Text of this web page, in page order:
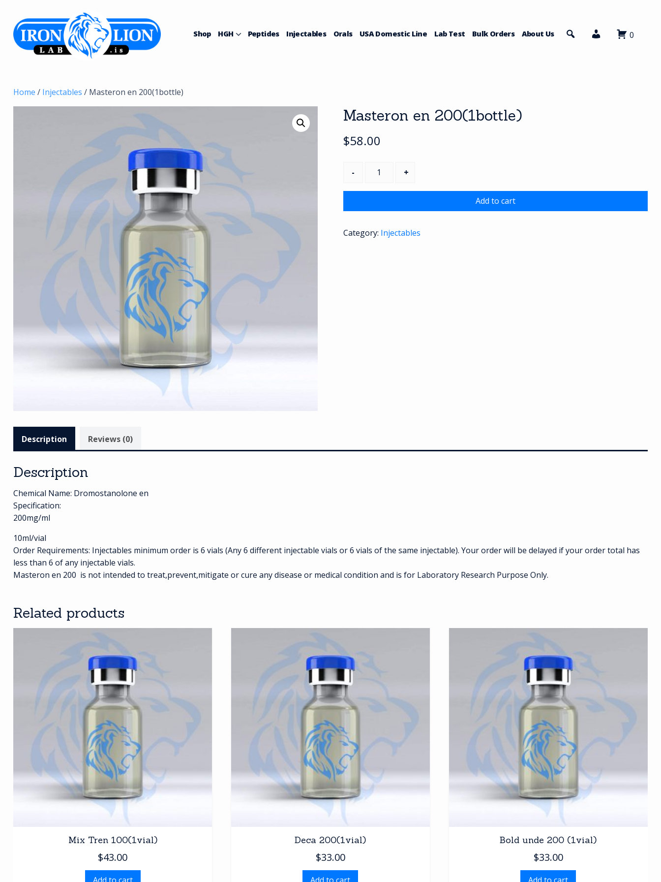
content
Shop HGH Peptides Injectables Orals USA Domestic Line Lab Test Bulk Orders About Us 0
Home / Injectables / Masteron en 200(1bottle)
Masteron en 200(1bottle)
$58.00
Masteron
200(1bottle)
Add to cart
Category: Injectables
Description Reviews (0)
Description
Chemical Name: Dromostanolone en
Specification:
200mg/ml
10ml/vial
Order Requirements: Injectables minimum order is 6 vials (Any 6 different injectable vials or 6 vials of the same injectable). Your order will be delayed if your order total has
less than 6 of any injectable vials.
Masteron en 200 is not intended to treat,prevent,mitigate or cure any disease or medical condition and is for Laboratory Research Purpose Only.
Related products
Mix Tren 100(1vial)
$43.00
Deca 200(1vial)
$33.00
Bold unde 200 (1vial)
$33.00